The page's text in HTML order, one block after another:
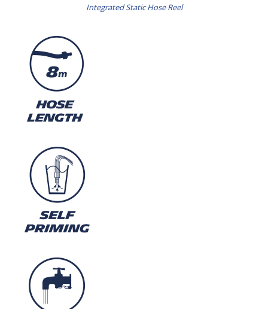
Integrated Static Hose Reel